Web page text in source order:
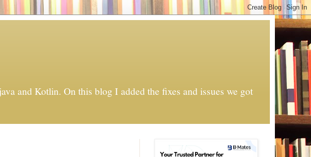
and Kotlin. On this blog I added the fixes and issues we got